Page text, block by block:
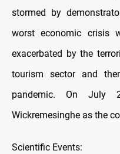
stormed by
worst economic crisis
exacerbated by the
tourism sector and
pandemic. On July
Wickremesinghe as the
Scientific Events: